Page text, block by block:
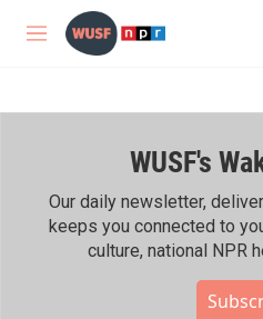
Skip to main content
M
WUSF's
Our daily newsletter,
keeps you connected to
culture, national NPR